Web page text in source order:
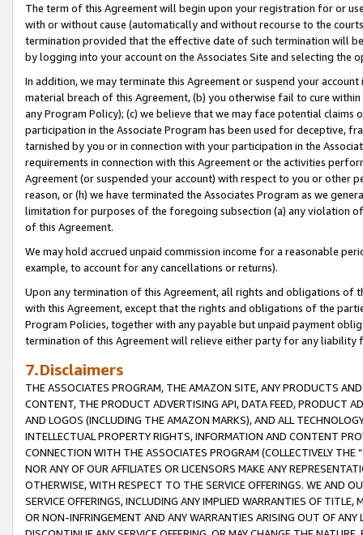
The term of this Agreement will begin upon your registration for or
with or without cause (automatically and without recourse to the
termination provided that the effective date of such termination will
by logging into your account on the Associates Site and selecting the
In addition, we may terminate this Agreement or suspend your
material breach of this Agreement, (b) you otherwise fail to cure
any Program Policy); (c) we believe that we may face potential
participation in the Associate Program has been used for deceptive,
tarnished by you or in connection with your participation in the
requirements in connection with this Agreement or the activities
Agreement (or suspended your account) with respect to you or other
reason, or (h) we have terminated the Associates Program as we
limitation for purposes of the foregoing subsection (a) any violation
of this Agreement.
We may hold accrued unpaid commission income for a reasonable
example, to account for any cancellations or returns).
Upon any termination of this Agreement, all rights and obligations of
with this Agreement, except that the rights and obligations of the
Program Policies, together with any payable but unpaid payment
termination of this Agreement will relieve either party for any liability
7.Disclaimers
THE ASSOCIATES PROGRAM, THE AMAZON SITE, ANY PRODUCTS
CONTENT, THE PRODUCT ADVERTISING API, DATA FEED, PRODUCT
AND LOGOS (INCLUDING THE AMAZON MARKS), AND ALL
INTELLECTUAL PROPERTY RIGHTS, INFORMATION AND CONTENT
CONNECTION WITH THE ASSOCIATES PROGRAM (COLLECTIVELY THE “
NOR ANY OF OUR AFFILIATES OR LICENSORS MAKE ANY
OTHERWISE, WITH RESPECT TO THE SERVICE OFFERINGS. WE AND
SERVICE OFFERINGS, INCLUDING ANY IMPLIED WARRANTIES OF
OR NON-INFRINGEMENT AND ANY WARRANTIES ARISING OUT OF ANY